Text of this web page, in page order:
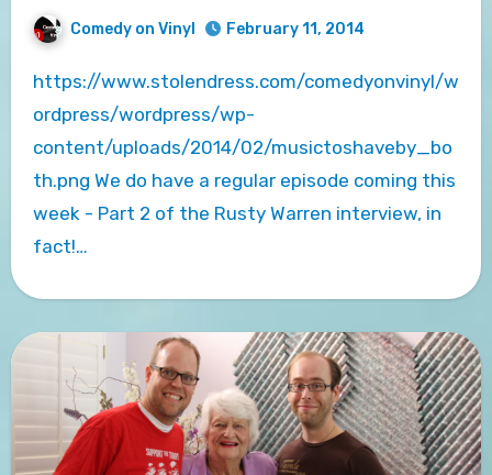
Comedy on Vinyl February 11, 2014
https://www.stolendress.com/comedyonvinyl/w
ordpress/wordpress/wp-
content/uploads/2014/02/musictoshaveby_bo
th.png We do have a regular episode coming this
week - Part 2 of the Rusty Warren interview, in
fact!…